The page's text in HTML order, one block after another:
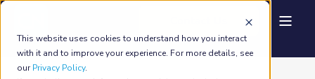
This website uses cookies to understand how you interact
with it and to improve your experience. For more details, see
ourPrivacy Policy.